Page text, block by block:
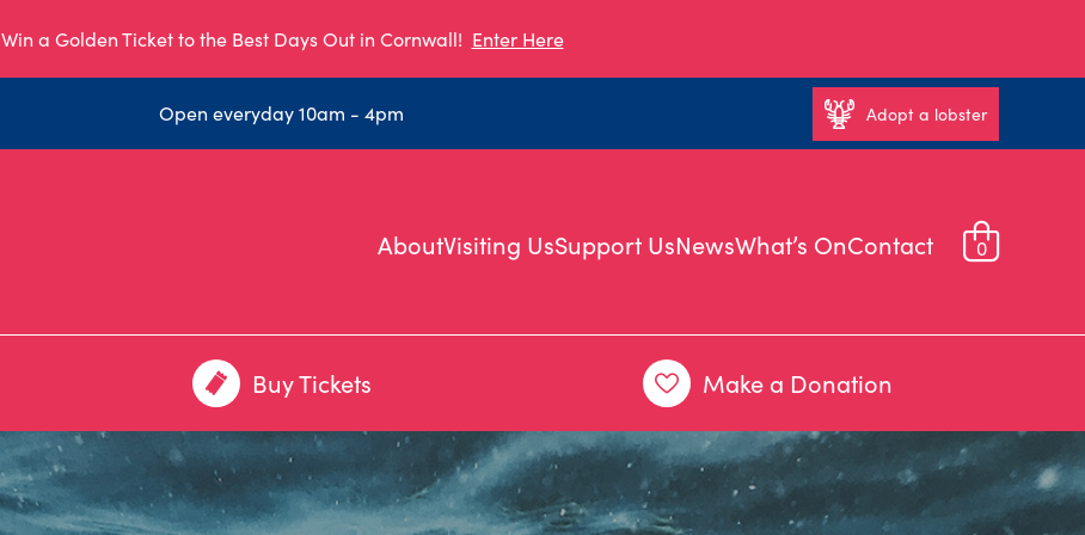
Win a Golden Ticket to the Best Days Out in Cornwall! Enter Here
Open everyday 10am - 4pm Adopt a lobster
AboutVisiting UsSupport UsNewsWhat’s OnContact 0
Buy Tickets Make a Donation